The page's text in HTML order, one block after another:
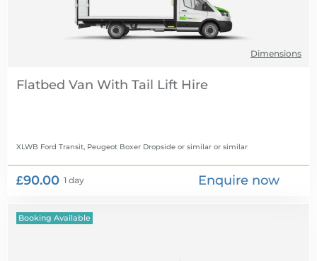
Dimensions
Flatbed Van With Tail Lift Hire
XLWB Ford Transit, Peugeot Boxer Dropside or similar or similar
£90.00 1 day Enquire now
Booking Available